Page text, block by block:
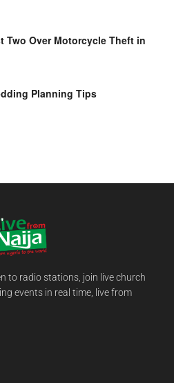
Two Over Motorcycle Theft in
Planning Tips
to radio stations, join live church
events in real time, live from